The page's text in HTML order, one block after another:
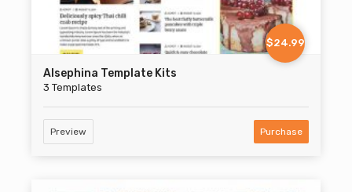
$24.99
Alsephina Template Kits
3 Templates
Preview Purchase